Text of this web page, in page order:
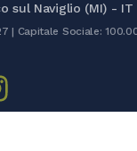
sul Naviglio (MI) - IT
| Capitale Sociale: